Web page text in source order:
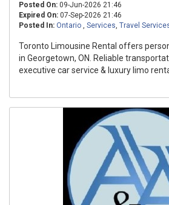
Posted On: 09-Jun-2026 21:46
Expired On: 07-Sep-2026 21:46
Posted In: Ontario , Services, Travel
Toronto Limousine Rental offers
in Georgetown, ON. Reliable
executive car service & luxury limo